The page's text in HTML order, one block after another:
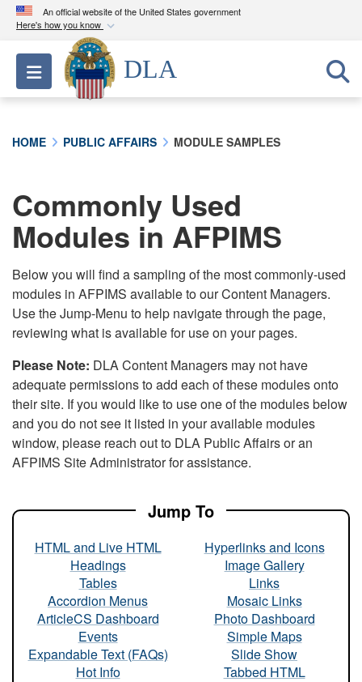
An official website of the United States government
Here's how you know
Official websites use .mil
A.milwebsite belongs to an official U.S.
Department of Defense organization in the United
connected to the .mil website. Share sensitive
information only on official, secure websites.
Toggle navigation
DLA
HOME PUBLIC AFFAIRS MODULE SAMPLES
Commonly Used
Modules in AFPIMS
Below you will find a sampling of the most commonly-used
modules in AFPIMS available to our Content Managers.
Use the Jump-Menu to help navigate through the page,
reviewing what is available for use on your pages.
Please Note: DLA Content Managers may not have
adequate permissions to add each of these modules onto
their site. If you would like to use one of the modules below
and you do not see it listed in your available modules
window, please reach out to DLA Public Affairs or an
AFPIMS Site Administrator for assistance.
Jump To
HTML and Live HTML
Headings
Tables
Accordion Menus
ArticleCS Dashboard
Events
Expandable Text (FAQs)
Hot Info
Hyperlinks and Icons
Image Gallery
Links
Mosaic Links
Photo Dashboard
Simple Maps
Slide Show
Tabbed HTML